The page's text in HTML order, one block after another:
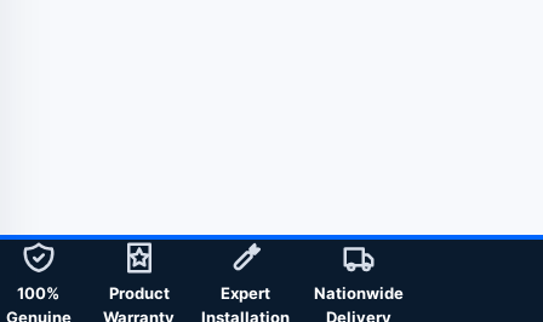
100%
Genuine
Product
Warranty
Expert
Installation
Nationwide
Delivery